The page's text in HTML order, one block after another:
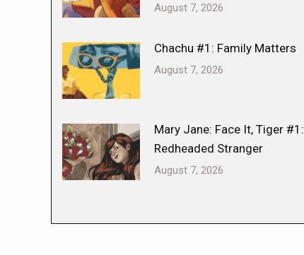
August 7, 2026
Chachu #1: Family Matters
August 7, 2026
Mary Jane: Face It, Tiger #1:
Redheaded Stranger
August 7, 2026